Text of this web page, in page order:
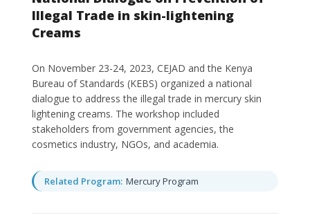
Illegal Trade in skin-lightening
Creams
On November 23-24, 2023, CEJAD and the Kenya
Bureau of Standards (KEBS) organized a national
dialogue to address the illegal trade in mercury skin
lightening creams. The workshop included
stakeholders from government agencies, the
cosmetics industry, NGOs, and academia.
Related Program: Mercury Program